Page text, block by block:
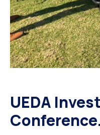
UEDA